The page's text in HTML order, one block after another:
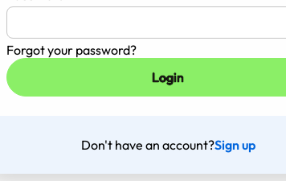
Forgot your password?
Don't have an account?Sign up